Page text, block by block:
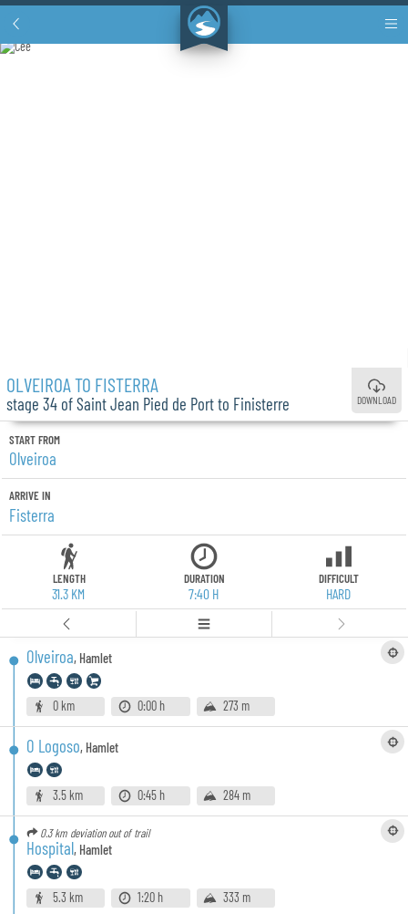
OLVEIROA TO FISTERRA
stage 34 of Saint Jean Pied de Port to Finisterre DOWNLOAD
START FROM
Olveiroa
ARRIVE IN
Fisterra
LENGTH
31.3 KM
DURATION
7:40 H
DIFFICULT
HARD
Olveiroa, Hamlet
0 km 0:00 h 273 m
O Logoso, Hamlet
3.5 km 0:45 h 284 m
0.3 km deviation out of trail
Hospital, Hamlet
5.3 km 1:20 h 333 m